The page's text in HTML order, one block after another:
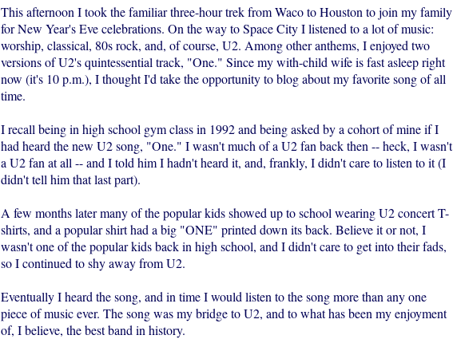
This afternoon I took the familiar three-hour trek from Waco to Houston to join my family
for New Year's Eve celebrations. On the way to Space City I listened to a lot of music:
worship, classical, 80s rock, and, of course, U2. Among other anthems, I enjoyed two
versions of U2's quintessential track, "One." Since my with-child wife is fast asleep right
now (it's 10 p.m.), I thought I'd take the opportunity to blog about my favorite song of all
time.
I recall being in high school gym class in 1992 and being asked by a cohort of mine if I
had heard the new U2 song, "One." I wasn't much of a U2 fan back then -- heck, I wasn't
a U2 fan at all -- and I told him I hadn't heard it, and, frankly, I didn't care to listen to it (I
didn't tell him that last part).
A few months later many of the popular kids showed up to school wearing U2 concert T-
shirts, and a popular shirt had a big "ONE" printed down its back. Believe it or not, I
wasn't one of the popular kids back in high school, and I didn't care to get into their fads,
so I continued to shy away from U2.
Eventually I heard the song, and in time I would listen to the song more than any one
piece of music ever. The song was my bridge to U2, and to what has been my enjoyment
of, I believe, the best band in history.